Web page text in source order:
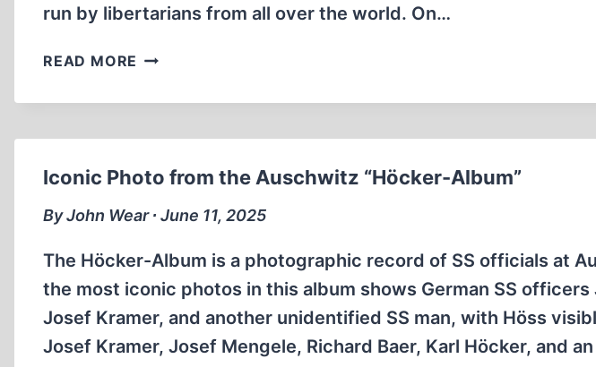
run by libertarians from all over the world. On…
READ MORE REVISIONIST
AT
PORCFEST
Iconic Photo from the Auschwitz “Höcker-Album”
By John Wear ∙ June 11, 2025
The Höcker-Album is a photographic record of SS officials at
the most iconic photos in this album shows German SS
Josef Kramer, and another unidentified SS man, with Höss
Josef Kramer, Josef Mengele, Richard Baer, Karl Höcker, and